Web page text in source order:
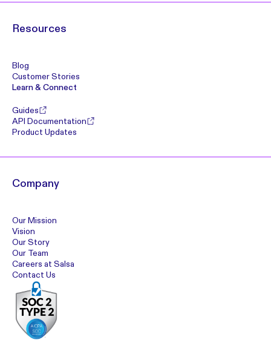
Resources
Blog
Customer Stories
Learn & Connect
Guides
API Documentation
Product Updates
Company
Our Mission
Vision
Our Story
Our Team
Careers at Salsa
Contact Us